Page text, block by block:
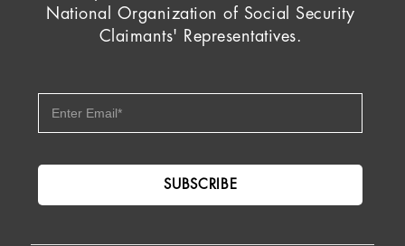
National Organization of Social Security
Claimants' Representatives.